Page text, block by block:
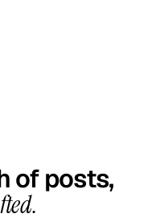
of posts,